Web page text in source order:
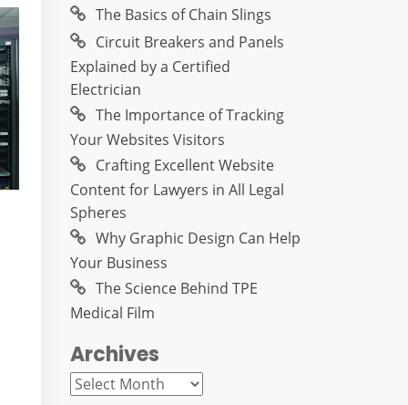
The Basics of Chain Slings
Circuit Breakers and Panels
Explained by a Certified
Electrician
The Importance of Tracking
Your Websites Visitors
Crafting Excellent Website
Content for Lawyers in All Legal
Spheres
Why Graphic Design Can Help
Your Business
The Science Behind TPE
Medical Film
Archives
Archives